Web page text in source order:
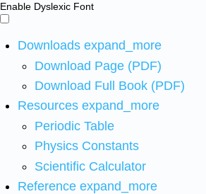
Enable Dyslexic Font
Downloads expand_more
Download Page (PDF)
Download Full Book (PDF)
Resources expand_more
Periodic Table
Physics Constants
Scientific Calculator
Reference expand_more